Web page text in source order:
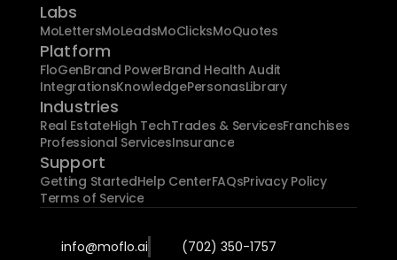
Labs
MoLettersMoLeadsMoClicksMoQuotes
Platform
FloGenBrand PowerBrand Health Audit
IntegrationsKnowledgePersonasLibrary
Industries
Real EstateHigh TechTrades & ServicesFranchises
Professional ServicesInsurance
Support
Getting StartedHelp CenterFAQsPrivacy Policy
Terms of Service
info@moflo.ai (702) 350-1757